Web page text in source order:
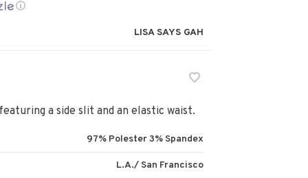
ⓘ
LISA SAYS GAH
a side slit and an elastic waist.
97% Polester 3% Spandex
L.A./ San Francisco